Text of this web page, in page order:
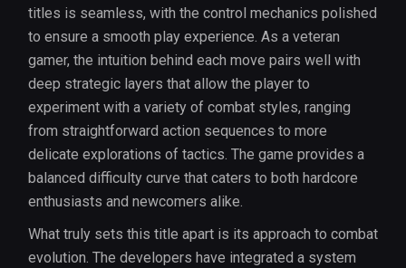
titles is seamless, with the control mechanics polished
to ensure a smooth play experience. As a veteran
gamer, the intuition behind each move pairs well with
deep strategic layers that allow the player to
experiment with a variety of combat styles, ranging
from straightforward action sequences to more
delicate explorations of tactics. The game provides a
balanced difficulty curve that caters to both hardcore
enthusiasts and newcomers alike.
What truly sets this title apart is its approach to combat
evolution. The developers have integrated a system